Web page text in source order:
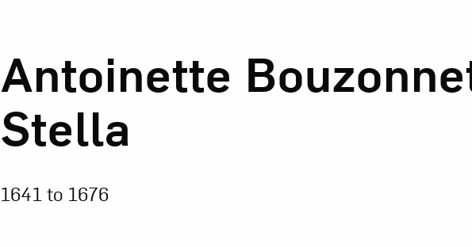
Antoinette
Antoinette
Stella
1641 to 1676